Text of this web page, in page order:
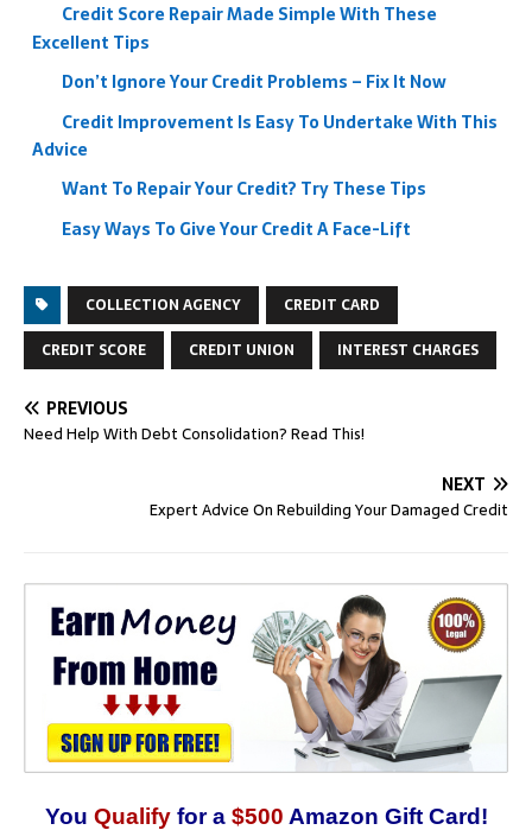
Credit Score Repair Made Simple With These
Excellent Tips
Don’t Ignore Your Credit Problems – Fix It Now
Credit Improvement Is Easy To Undertake With This
Advice
Want To Repair Your Credit? Try These Tips
Easy Ways To Give Your Credit A Face-Lift
COLLECTION AGENCY
CREDIT CARD
CREDIT SCORE
CREDIT UNION INTEREST CHARGES
PREVIOUS
Need Help With Debt Consolidation? Read This!
NEXT
Expert Advice On Rebuilding Your Damaged Credit
You Qualify for a $500 Amazon Gift Card!